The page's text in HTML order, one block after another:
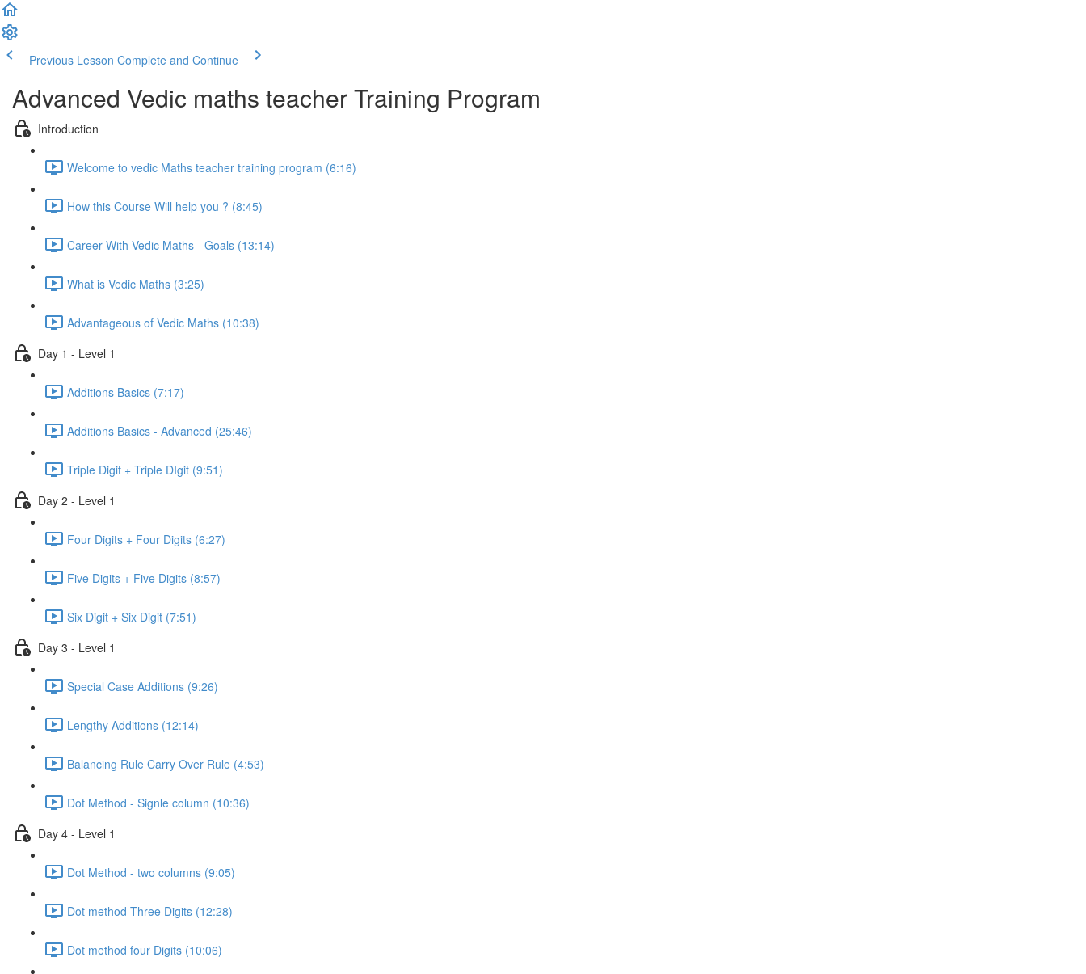
Previous Lesson Complete and Continue
Advanced Vedic maths teacher Training Program
Introduction
Welcome to vedic Maths teacher training program (6:16)
How this Course Will help you ? (8:45)
Career With Vedic Maths - Goals (13:14)
What is Vedic Maths (3:25)
Advantageous of Vedic Maths (10:38)
Day 1 - Level 1
Additions Basics (7:17)
Additions Basics - Advanced (25:46)
Triple Digit + Triple DIgit (9:51)
Day 2 - Level 1
Four Digits + Four Digits (6:27)
Five Digits + Five Digits (8:57)
Six Digit + Six Digit (7:51)
Day 3 - Level 1
Special Case Additions (9:26)
Lengthy Additions (12:14)
Balancing Rule Carry Over Rule (4:53)
Dot Method - Signle column (10:36)
Day 4 - Level 1
Dot Method - two columns (9:05)
Dot method Three Digits (12:28)
Dot method four Digits (10:06)